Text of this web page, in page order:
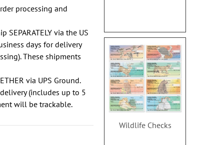
processing and
SEPARATELY via the US
days for delivery
These shipments
via UPS Ground.
(includes up to 5
will be trackable.
Wildlife Checks